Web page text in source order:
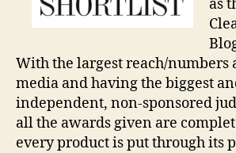
as
With the largest reach/numbers
media and having the biggest
independent, non-sponsored
all the awards given are
every product is put through its